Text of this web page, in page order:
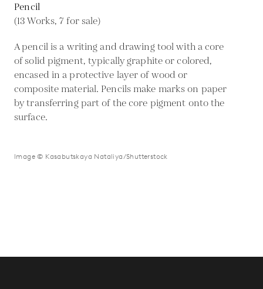
Pencil
(13 Works, 7 for sale)
A pencil is a writing and drawing tool with a core
of solid pigment, typically graphite or colored,
encased in a protective layer of wood or
composite material. Pencils make marks on paper
by transferring part of the core pigment onto the
surface.
Image © Kasabutskaya Nataliya/Shutterstock